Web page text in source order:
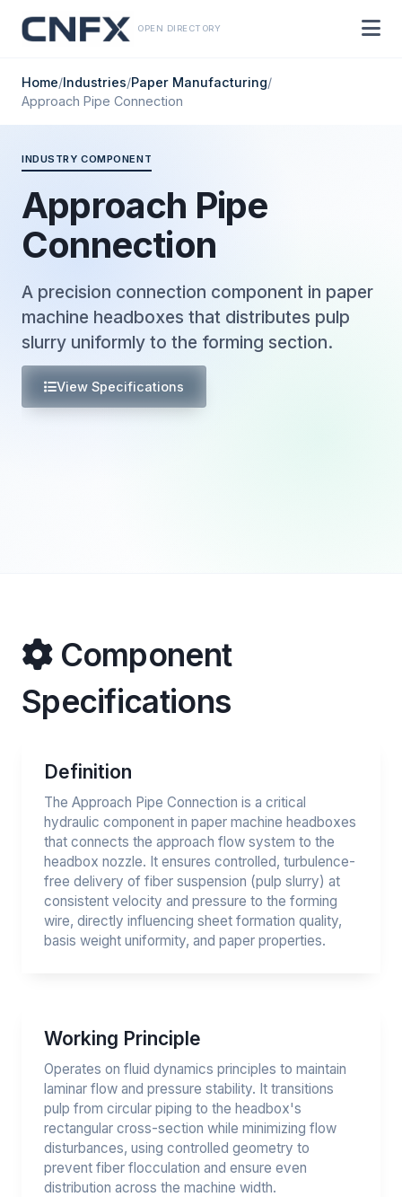
OPEN DIRECTORY
Home/Industries/Paper Manufacturing/
Approach Pipe Connection
INDUSTRY COMPONENT
Approach Pipe
Connection
A precision connection component in paper
machine headboxes that distributes pulp
slurry uniformly to the forming section.
View Specifications
Component
Specifications
Definition
The Approach Pipe Connection is a critical
hydraulic component in paper machine headboxes
that connects the approach flow system to the
headbox nozzle. It ensures controlled, turbulence-
free delivery of fiber suspension (pulp slurry) at
consistent velocity and pressure to the forming
wire, directly influencing sheet formation quality,
basis weight uniformity, and paper properties.
Working Principle
Operates on fluid dynamics principles to maintain
laminar flow and pressure stability. It transitions
pulp from circular piping to the headbox's
rectangular cross-section while minimizing flow
disturbances, using controlled geometry to
prevent fiber flocculation and ensure even
distribution across the machine width.